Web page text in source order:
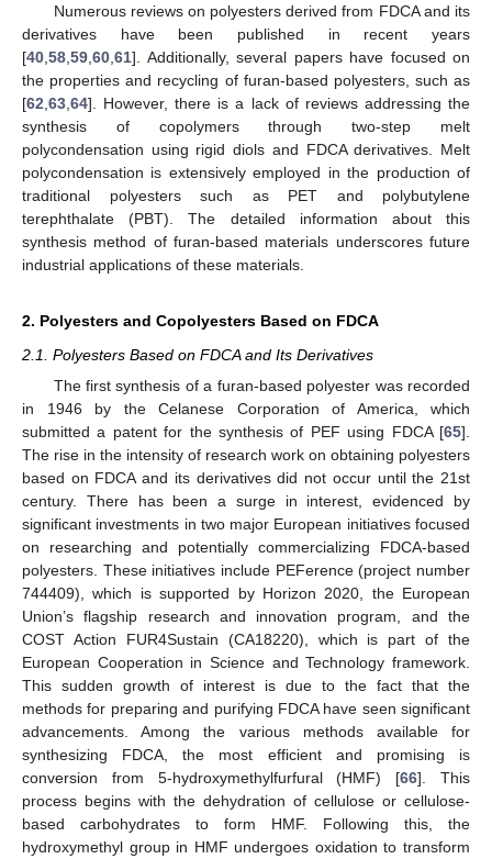
Numerous reviews on polyesters derived from FDCA and its
derivatives have been published in recent years
[40 58 59 60 61]. Additionally, several papers have focused on
the properties and recycling of furan-based polyesters, such as
[62 63 64]. However, there is a lack of reviews addressing the
synthesis of copolymers through two-step melt
polycondensation using rigid diols and FDCA derivatives. Melt
polycondensation is extensively employed in the production of
traditional polyesters such as PET and polybutylene
terephthalate (PBT). The detailed information about this
synthesis method of furan-based materials underscores future
industrial applications of these materials.
2. Polyesters and Copolyesters Based on FDCA
2.1. Polyesters Based on FDCA and Its Derivatives
The first synthesis of a furan-based polyester was recorded
in 1946 by the Celanese Corporation of America, which
submitted a patent for the synthesis of PEF using FDCA [65].
The rise in the intensity of research work on obtaining polyesters
based on FDCA and its derivatives did not occur until the 21st
century. There has been a surge in interest, evidenced by
significant investments in two major European initiatives focused
on researching and potentially commercializing FDCA-based
polyesters. These initiatives include PEFerence (project number
744409), which is supported by Horizon 2020, the European
Union’s flagship research and innovation program, and the
COST Action FUR4Sustain (CA18220), which is part of the
European Cooperation in Science and Technology framework.
This sudden growth of interest is due to the fact that the
methods for preparing and purifying FDCA have seen significant
advancements. Among the various methods available for
synthesizing FDCA, the most efficient and promising is
conversion from 5-hydroxymethylfurfural (HMF) [66]. This
process begins with the dehydration of cellulose or cellulose-
based carbohydrates to form HMF. Following this, the
hydroxymethyl group in HMF undergoes oxidation to transform